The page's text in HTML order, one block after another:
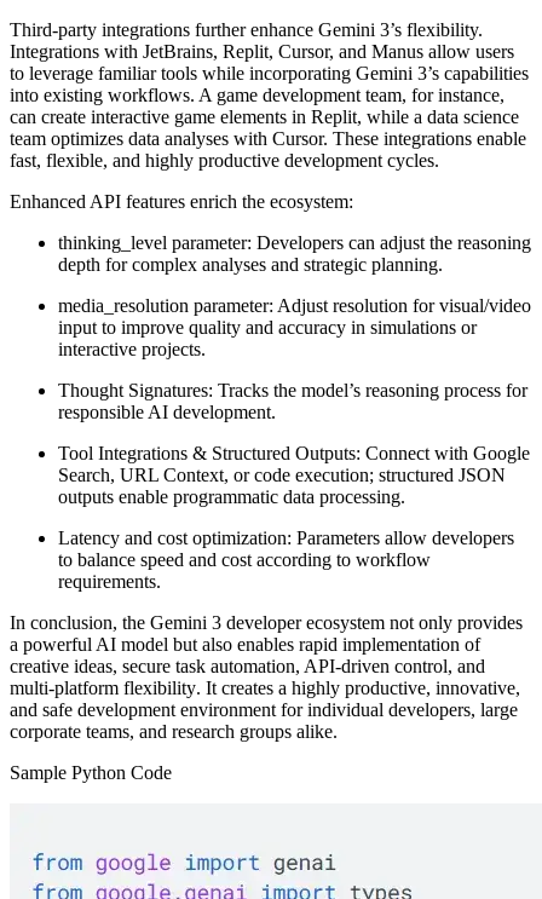
Third-party integrations further enhance Gemini 3’s flexibility.
Integrations with JetBrains, Replit, Cursor, and Manus allow users
to leverage familiar tools while incorporating Gemini 3’s capabilities
into existing workflows. A game development team, for instance,
can create interactive game elements in Replit, while a data science
team optimizes data analyses with Cursor. These integrations enable
fast, flexible, and highly productive development cycles.
Enhanced API features enrich the ecosystem:
thinking_level parameter: Developers can adjust the reasoning
depth for complex analyses and strategic planning.
media_resolution parameter: Adjust resolution for visual/video
input to improve quality and accuracy in simulations or
interactive projects.
Thought Signatures: Tracks the model’s reasoning process for
responsible AI development.
Tool Integrations & Structured Outputs: Connect with Google
Search, URL Context, or code execution; structured JSON
outputs enable programmatic data processing.
Latency and cost optimization: Parameters allow developers
to balance speed and cost according to workflow
requirements.
In conclusion, the Gemini 3 developer ecosystem not only provides
a powerful AI model but also enables rapid implementation of
creative ideas, secure task automation, API-driven control, and
multi-platform flexibility. It creates a highly productive, innovative,
and safe development environment for individual developers, large
corporate teams, and research groups alike.
Sample Python Code